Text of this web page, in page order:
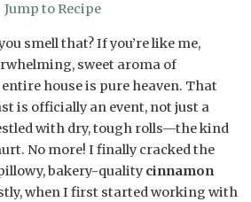
Jump to Recipe
smell that? If you’re like me,
sweet aroma of
house is pure heaven. That
is officially an event, not just a
with dry, tough rolls—the kind
No more! I finally cracked the
bakery-quality cinnamon
when I first started working with